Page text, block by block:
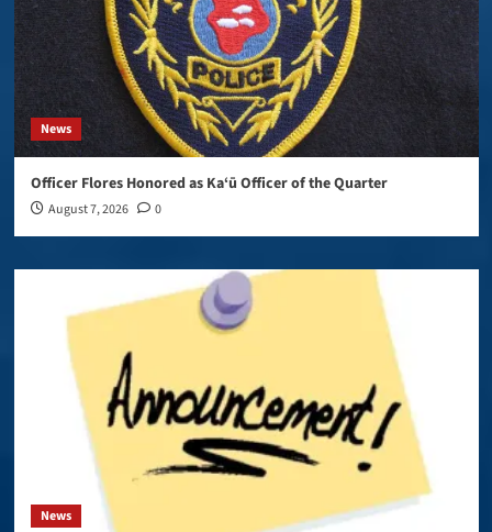
News
Officer Flores Honored as Ka‘ū Officer of the Quarter
August 7, 2026 0
News